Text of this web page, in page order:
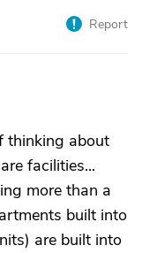
Report
thinking about
facilities...
more than a
built into
are built into